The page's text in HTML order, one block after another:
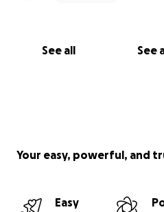
See all See
Your easy, powerful, and
Easy